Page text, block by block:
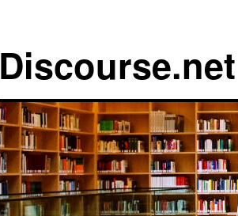
Discourse.net